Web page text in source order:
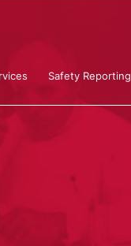
Safety Reporting